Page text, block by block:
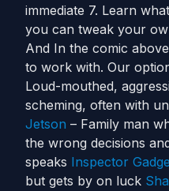
immediate 7. Learn
you can tweak your
And In the comic
to work with. Our
Loud-mouthed,
scheming, often with
Jetson – Family man
the wrong decisions
speaks Inspector
but gets by on luck